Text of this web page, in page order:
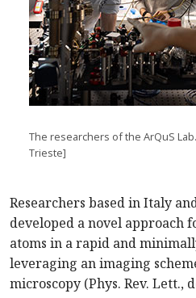
The researchers of the ArQuS
Trieste]
Researchers based in Italy
developed a novel approach
atoms in a rapid and
leveraging an imaging
microscopy (Phys. Rev. Lett.,